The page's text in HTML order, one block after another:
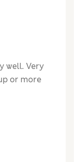
well. Very
or more